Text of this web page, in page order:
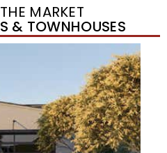
MARKET
& TOWNHOUSES